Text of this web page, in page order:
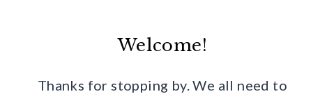
Welcome!
Thanks for stopping by. We all need to